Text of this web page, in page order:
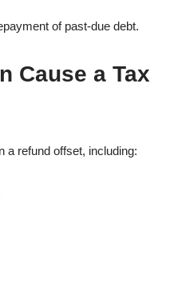
of past-due debt.
Cause a Tax
a refund offset, including: